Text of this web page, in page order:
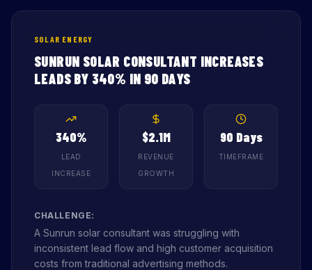
SOLAR ENERGY
SUNRUN SOLAR CONSULTANT INCREASES
LEADS BY 340% IN 90 DAYS
340%
LEAD
INCREASE
$2.1M
REVENUE
GROWTH
90 Days
TIMEFRAME
CHALLENGE:
A Sunrun solar consultant was struggling with
inconsistent lead flow and high customer acquisition
costs from traditional advertising methods.